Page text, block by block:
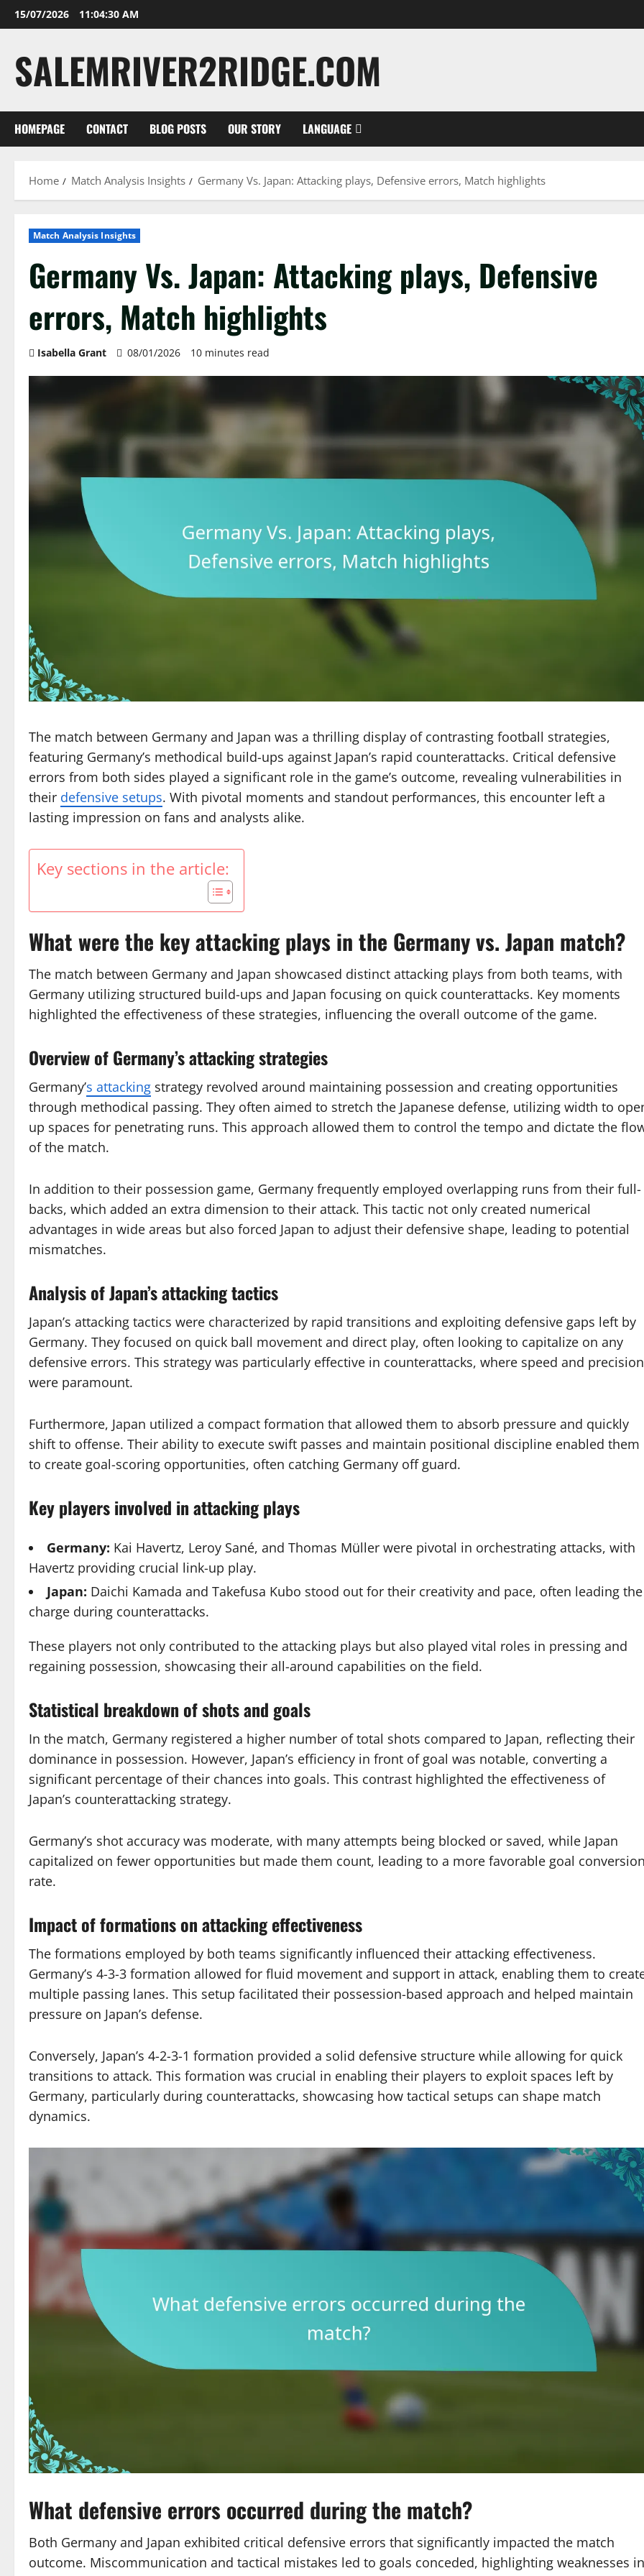
Skip
to
15/07/2026 11:04:31 AM
SALEMRIVER2RIDGE.COM
HOMEPAGE CONTACT BLOG POSTS OUR STORY LANGUAGE
Home Match Analysis Insights Germany Vs. Japan: Attacking plays, Defensive errors, Match highlights
Match Analysis Insights
Germany Vs. Japan: Attacking plays, Defensive
errors, Match highlights
Isabella Grant 08/01/2026 10 minutes read
The match between Germany and Japan was a thrilling display of contrasting football strategies,
featuring Germany’s methodical build-ups against Japan’s rapid counterattacks. Critical defensive
errors from both sides played a significant role in the game’s outcome, revealing vulnerabilities in
their defensive setups. With pivotal moments and standout performances, this encounter left a
lasting impression on fans and analysts alike.
Key sections in the article:
What were the key attacking plays in the Germany vs. Japan match?
The match between Germany and Japan showcased distinct attacking plays from both teams, with
Germany utilizing structured build-ups and Japan focusing on quick counterattacks. Key moments
highlighted the effectiveness of these strategies, influencing the overall outcome of the game.
Overview of Germany’s attacking strategies
Germany’s attacking strategy revolved around maintaining possession and creating opportunities
through methodical passing. They often aimed to stretch the Japanese defense, utilizing width to
up spaces for penetrating runs. This approach allowed them to control the tempo and dictate the
of the match.
In addition to their possession game, Germany frequently employed overlapping runs from their full-
backs, which added an extra dimension to their attack. This tactic not only created numerical
advantages in wide areas but also forced Japan to adjust their defensive shape, leading to potential
mismatches.
Analysis of Japan’s attacking tactics
Japan’s attacking tactics were characterized by rapid transitions and exploiting defensive gaps left by
Germany. They focused on quick ball movement and direct play, often looking to capitalize on any
defensive errors. This strategy was particularly effective in counterattacks, where speed and precision
were paramount.
Furthermore, Japan utilized a compact formation that allowed them to absorb pressure and quickly
shift to offense. Their ability to execute swift passes and maintain positional discipline enabled them
to create goal-scoring opportunities, often catching Germany off guard.
Key players involved in attacking plays
Germany: Kai Havertz, Leroy Sané, and Thomas Müller were pivotal in orchestrating attacks, with
Havertz providing crucial link-up play.
Japan: Daichi Kamada and Takefusa Kubo stood out for their creativity and pace, often leading the
charge during counterattacks.
These players not only contributed to the attacking plays but also played vital roles in pressing and
regaining possession, showcasing their all-around capabilities on the field.
Statistical breakdown of shots and goals
In the match, Germany registered a higher number of total shots compared to Japan, reflecting their
dominance in possession. However, Japan’s efficiency in front of goal was notable, converting a
significant percentage of their chances into goals. This contrast highlighted the effectiveness of
Japan’s counterattacking strategy.
Germany’s shot accuracy was moderate, with many attempts being blocked or saved, while Japan
capitalized on fewer opportunities but made them count, leading to a more favorable goal
rate.
Impact of formations on attacking effectiveness
The formations employed by both teams significantly influenced their attacking effectiveness.
Germany’s 4-3-3 formation allowed for fluid movement and support in attack, enabling them to
multiple passing lanes. This setup facilitated their possession-based approach and helped maintain
pressure on Japan’s defense.
Conversely, Japan’s 4-2-3-1 formation provided a solid defensive structure while allowing for quick
transitions to attack. This formation was crucial in enabling their players to exploit spaces left by
Germany, particularly during counterattacks, showcasing how tactical setups can shape match
dynamics.
What defensive errors occurred during the match?
Both Germany and Japan exhibited critical defensive errors that significantly impacted the match
outcome. Miscommunication and tactical mistakes led to goals conceded, highlighting weaknesses in